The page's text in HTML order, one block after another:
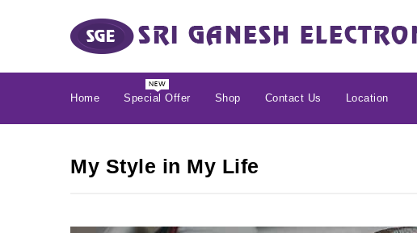
Home Special Offer Shop Contact Us Location
My Style in My Life